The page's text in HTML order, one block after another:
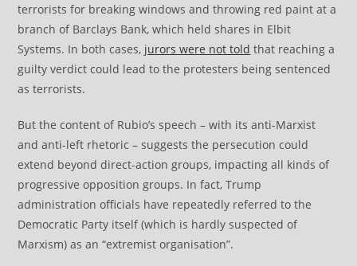
terrorists for breaking windows and throwing red paint at a
branch of Barclays Bank, which held shares in Elbit
Systems. In both cases, jurors were not told that reaching a
guilty verdict could lead to the protesters being sentenced
as terrorists.
But the content of Rubio’s speech – with its anti-Marxist
and anti-left rhetoric – suggests the persecution could
extend beyond direct-action groups, impacting all kinds of
progressive opposition groups. In fact, Trump
administration officials have repeatedly referred to the
Democratic Party itself (which is hardly suspected of
Marxism) as an “extremist organisation”.